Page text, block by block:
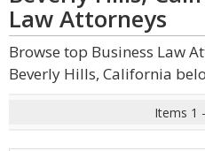
LawAttorneys
Browse top Business Law
Beverly Hills, California
Items 1